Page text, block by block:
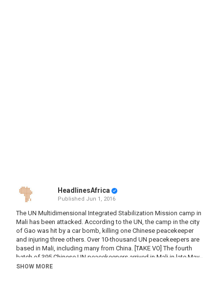
HeadlinesAfrica
Published Jun 1, 2016
The UN Multidimensional Integrated Stabilization Mission camp in
Mali has been attacked. According to the UN, the camp in the city
of Gao was hit by a car bomb, killing one Chinese peacekeeper
and injuring three others. Over 10-thousand UN peacekeepers are
based in Mali, including many from China. [TAKE VO] The fourth
batch of 395 Chinese UN peacekeepers arrived in Mali in late May.
They are there to repair roads, bridges, airport runways and
SHOW MORE